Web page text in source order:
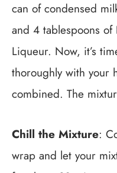
can of condensed
and 4 tablespoons
Liqueur. Now, it’s
thoroughly with your
combined. The
Chill the Mixture:
wrap and let your